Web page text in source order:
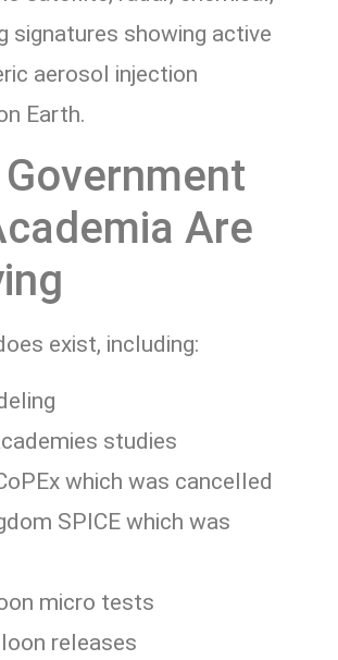
signatures showing active
aerosol injection
Earth.
Are
exist, including:
studies
which was cancelled
SPICE which was
micro tests
releases